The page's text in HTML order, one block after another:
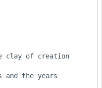
clay of creation
and the years